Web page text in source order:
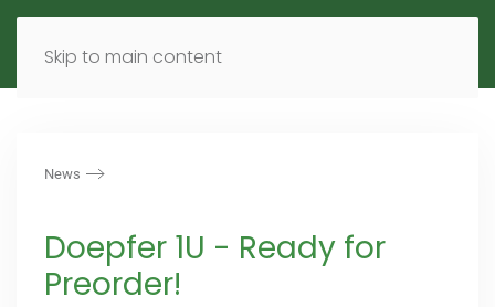
Skip to main content
MENU EN
News
Doepfer 1U - Ready for
Preorder!